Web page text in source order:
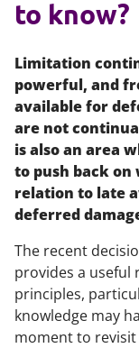
to know?
Limitation
powerful, and
available for
are not
is also an area
to push back
relation to late
deferred
The recent
provides a useful
principles,
knowledge may
moment to